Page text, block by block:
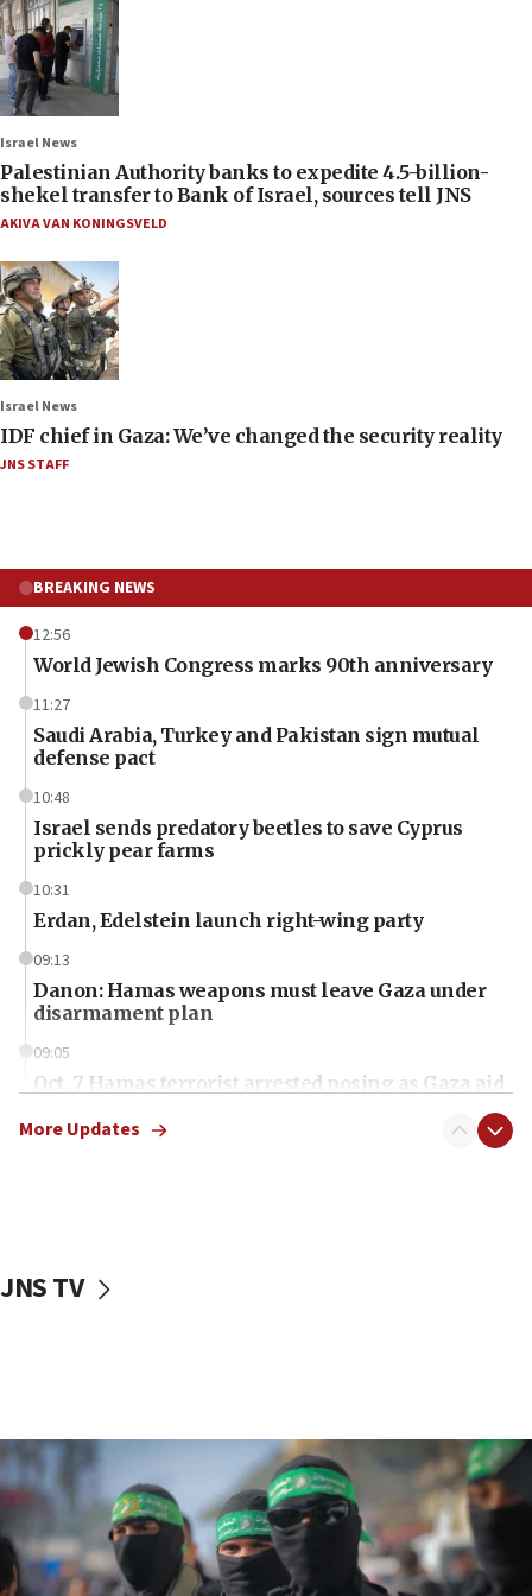
Israel News
Palestinian Authority banks to expedite 4.5-billion-
shekel transfer to Bank of Israel, sources tell JNS
AKIVA VAN KONINGSVELD
Israel News
IDF chief in Gaza: We’ve changed the security reality
JNS STAFF
BREAKING NEWS
12:56
World Jewish Congress marks 90th anniversary
11:27
Saudi Arabia, Turkey and Pakistan sign mutual
defense pact
10:48
Israel sends predatory beetles to save Cyprus
prickly pear farms
10:31
Erdan, Edelstein launch right-wing party
09:13
Danon: Hamas weapons must leave Gaza under
disarmament plan
09:05
Oct. 7 Hamas terrorist arrested posing as Gaza aid
vessels under Iran blockade
06:55
Palestinians attack Israeli civilians who
accidentally entered Jenin in Samaria
06:50
More Updates
JNS TV